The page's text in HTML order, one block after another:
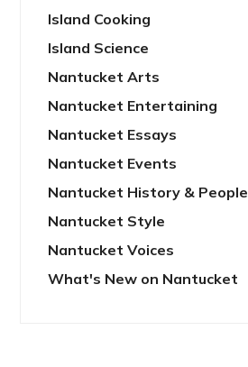
Island Cooking
Island Science
Nantucket Arts
Nantucket Entertaining
Nantucket Essays
Nantucket Events
Nantucket History & People
Nantucket Style
Nantucket Voices
What's New on Nantucket